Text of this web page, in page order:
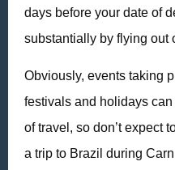
days before your date of
substantially by flying out
Obviously, events taking
festivals and holidays
of travel, so don’t expect
a trip to Brazil during